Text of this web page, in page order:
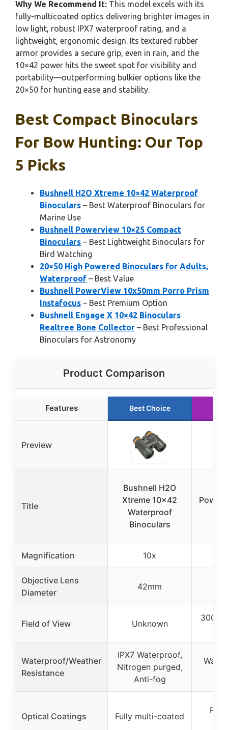
Why We Recommend It: This model excels with its
fully-multicoated optics delivering brighter images in
low light, robust IPX7 waterproof rating, and a
lightweight, ergonomic design. Its textured rubber
armor provides a secure grip, even in rain, and the
10×42 power hits the sweet spot for visibility and
portability—outperforming bulkier options like the
20×50 for hunting ease and stability.
Best Compact Binoculars
For Bow Hunting: Our Top
5 Picks
Bushnell H2O Xtreme 10×42 Waterproof
Binoculars – Best Waterproof Binoculars for
Marine Use
Bushnell Powerview 10×25 Compact
Binoculars – Best Lightweight Binoculars for
Bird Watching
20×50 High Powered Binoculars for Adults,
Waterproof – Best Value
Bushnell PowerView 10x50mm Porro Prism
Instafocus – Best Premium Option
Bushnell Engage X 10×42 Binoculars
Realtree Bone Collector – Best Professional
Binoculars for Astronomy
Product Comparison
Features Best Choice
Preview
Title
Bushnell H2O
Xtreme 10×42
Waterproof
Binoculars
Magnification 10x
Objective Lens
Diameter
42mm
Field of View Unknown
300
Waterproof/Weather
Resistance
IPX7 Waterproof,
Nitrogen purged,
Anti-fog
Optical Coatings Fully multi-coated